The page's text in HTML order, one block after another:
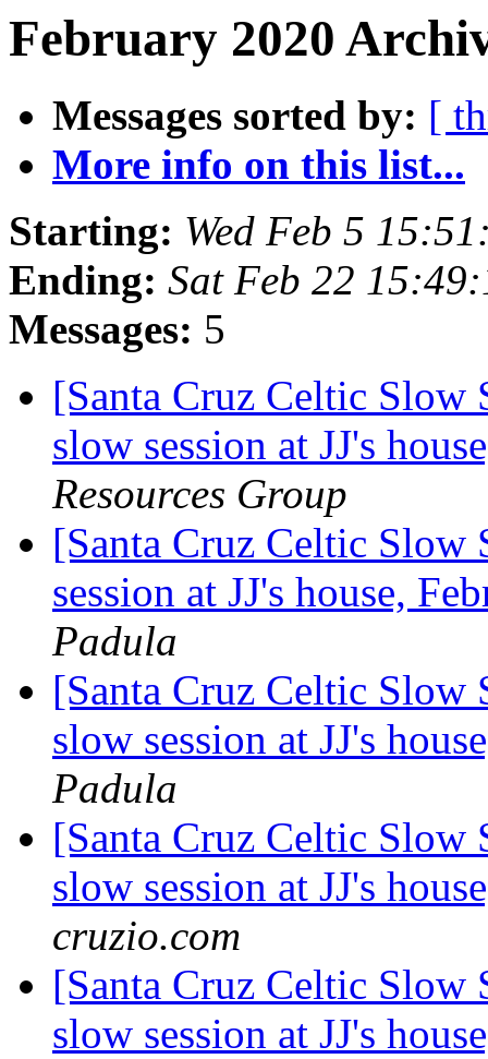
February 2020
Messages sorted by: [
More info on this list...
Starting: Wed Feb 5
Ending: Sat Feb 22
Messages: 5
[Santa Cruz Celtic Slow
slow session at JJ's
Resources Group
[Santa Cruz Celtic Slow
session at JJ's house,
Padula
[Santa Cruz Celtic Slow
slow session at JJ's
Padula
[Santa Cruz Celtic Slow
slow session at JJ's
cruzio.com
[Santa Cruz Celtic Slow
slow session at JJ's